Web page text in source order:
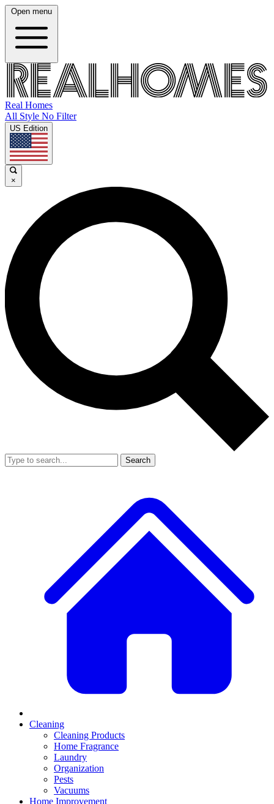
Open menu
Real Homes
All Style No Filter
US Edition
×
Search
Cleaning
Cleaning Products
Home Fragrance
Laundry
Organization
Pests
Vacuums
Home Improvement